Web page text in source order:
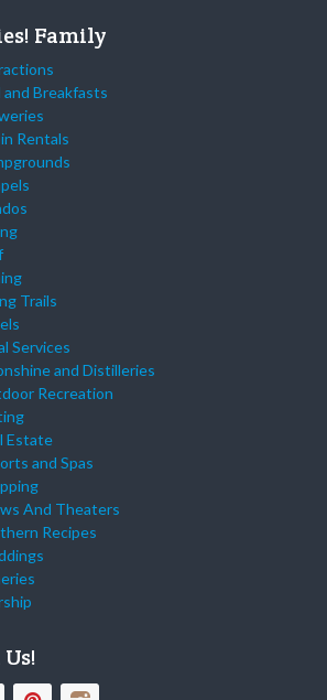
Family
Breakfasts
Rentals
Trails
Services
and Distilleries
Recreation
Estate
and Spas
And Theaters
Recipes